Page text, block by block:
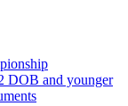
DOB and younger